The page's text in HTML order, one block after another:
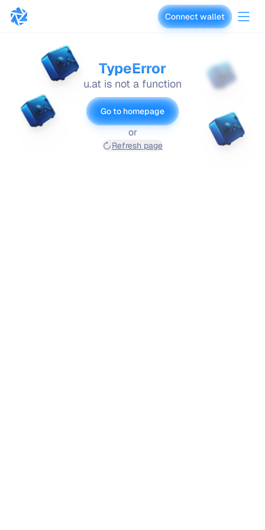
vaults.fyi Connect wallet
TypeError
u.at is not a function
Go to homepage
or
Refresh page